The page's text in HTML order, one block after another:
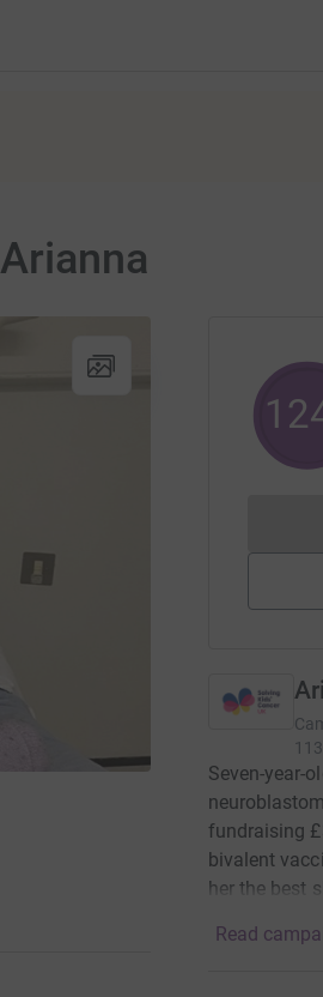
Seven-year-
fundraising
bivalent
her the best
Read